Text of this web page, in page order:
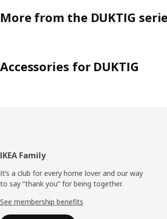
More from the DUKTIG
Accessories for DUKTIG
Footer
IKEA Family
It’s a club for every home lover and our way
to say “thank you” for being together.
See membership benefits